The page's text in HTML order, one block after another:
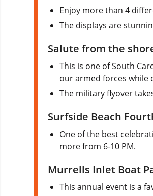
Enjoy more than 4
The displays are
Salute from the
This is one of South
our armed forces while
The military flyover
Surfside Beach
One of the best
more from 6-10 PM.
Murrells Inlet Boat
This annual event is a